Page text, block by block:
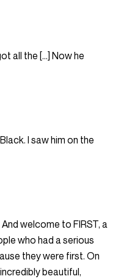
all the […] Now he
I saw him on the
And welcome to FIRST, a
who had a serious
they were first. On
beautiful,